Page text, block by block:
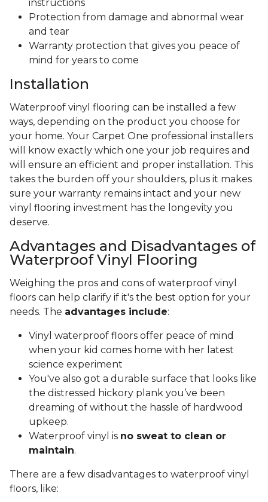
instructions
Protection from damage and abnormal wear
and tear
Warranty protection that gives you peace of
mind for years to come
Installation
Waterproof vinyl flooring can be installed a few
ways, depending on the product you choose for
your home. Your Carpet One professional installers
will know exactly which one your job requires and
will ensure an efficient and proper installation. This
takes the burden off your shoulders, plus it makes
sure your warranty remains intact and your new
vinyl flooring investment has the longevity you
deserve.
Advantages and Disadvantages of
Waterproof Vinyl Flooring
Weighing the pros and cons of waterproof vinyl
floors can help clarify if it's the best option for your
needs. The advantages include:
Vinyl waterproof floors offer peace of mind
when your kid comes home with her latest
science experiment
You've also got a durable surface that looks like
the distressed hickory plank you’ve been
dreaming of without the hassle of hardwood
upkeep.
Waterproof vinyl is no sweat to clean or
maintain.
There are a few disadvantages to waterproof vinyl
floors, like: